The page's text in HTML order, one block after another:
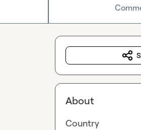
About
Country